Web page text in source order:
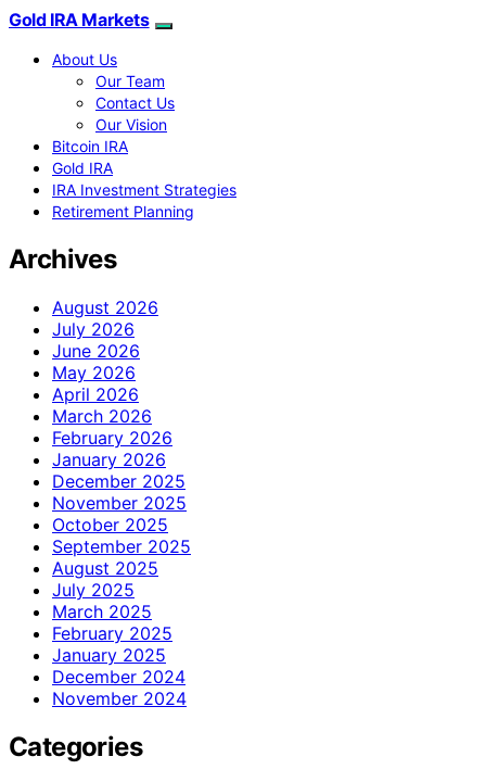
Gold IRA Markets
About Us
Our Team
Contact Us
Our Vision
Bitcoin IRA
Gold IRA
IRA Investment Strategies
Retirement Planning
Archives
August 2026
July 2026
June 2026
May 2026
April 2026
March 2026
February 2026
January 2026
December 2025
November 2025
October 2025
September 2025
August 2025
July 2025
March 2025
February 2025
January 2025
December 2024
November 2024
Categories